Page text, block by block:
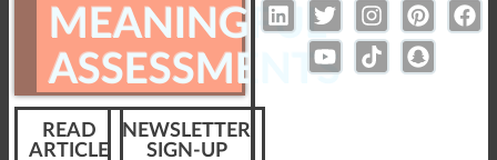
MEANINGFUL
ASSESSMENTS
READ
ARTICLE
NEWSLETTER
SIGN-UP